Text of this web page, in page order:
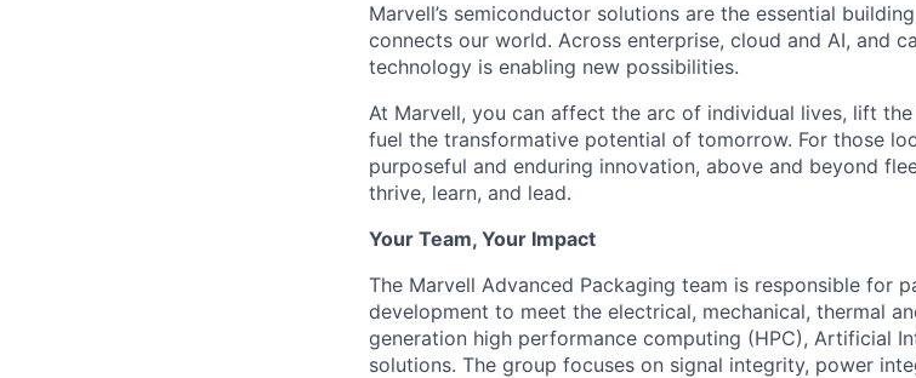
Marvell’s semiconductor solutions are the essential
connects our world. Across enterprise, cloud and AI, and
technology is enabling new possibilities.
At Marvell, you can affect the arc of individual lives, lift
fuel the transformative potential of tomorrow. For those
purposeful and enduring innovation, above and beyond
thrive, learn, and lead.
Your Team, Your Impact
The Marvell Advanced Packaging team is responsible for
development to meet the electrical, mechanical, thermal
generation high performance computing (HPC), Artificial
solutions. The group focuses on signal integrity, power